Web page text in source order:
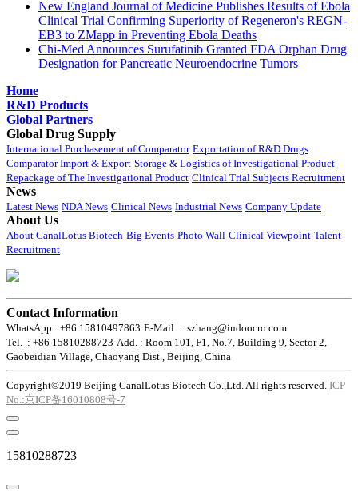
New England Journal of Medicine Publishes Results of Ebola
Clinical Trial Confirming Superiority of Regeneron's REGN-
EB3 to ZMapp in Preventing Ebola Deaths
Chi-Med Announces Surufatinib Granted FDA Orphan Drug
Designation for Pancreatic Neuroendocrine Tumors
Home
R&D Products
Global Partners
Global Drug Supply
International Purchasement of Comparator Exportation of R&D Drugs
Comparator Import & Export Storage & Logistics of Investigational Product
Repackage of The Investigational Product Clinical Trial Subjects Recruitment
News
Latest News NDA News Clinical News Industrial News Company Update
About Us
About CanalLotus Biotech Big Events Photo Wall Clinical Viewpoint Talent
Recruitment
Contact Information
WhatsApp : +86 15810497863 E-Mail : szhang@indoocro.com
Tel. : +86 15810288723 Add. : Room 101, F1, No.7, Building 9, Sector 2,
Gaobeidian Village, Chaoyang Dist., Beijing, China
Copyright©2019 Beijing CanalLotus Biotech Co.,Ltd. All rights reserved. ICP
No.:京ICP备16010808号-7
15810288723